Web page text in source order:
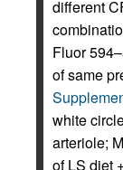
different
Fluor
of same
white
arteriole;
of LS diet